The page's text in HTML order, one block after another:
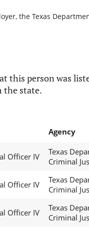
the Texas
this person was
the state.
Agency
Officer IV
Texas
Criminal
Officer IV
Texas
Criminal
Officer IV
Texas
Criminal